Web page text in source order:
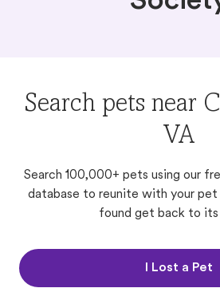
Search pets near
VA
Search 100,000+ pets using our
database to reunite with your pet
found get back to its
I Lost a Pet